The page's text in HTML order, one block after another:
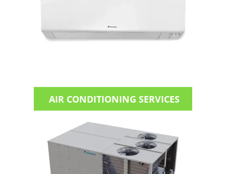
AIR CONDITIONING SERVICES